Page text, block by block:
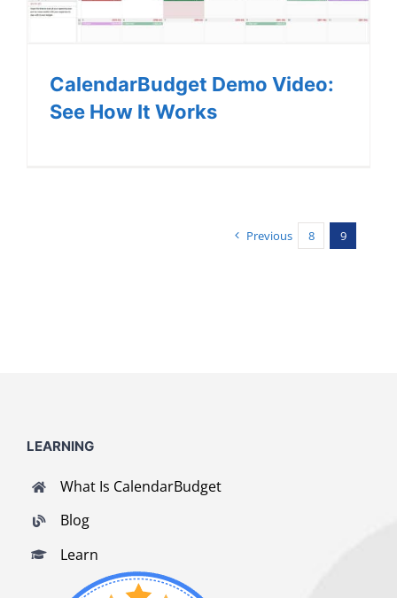
CalendarBudget Demo Video:
See How It Works
Previous 8 9
LEARNING
What Is CalendarBudget
Blog
Learn